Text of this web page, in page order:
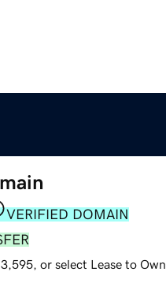
VERIFIED DOMAIN
or select Lease to Own.